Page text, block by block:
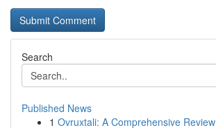
Search
Published News
1 Ovruxtali: A Comprehensive Review